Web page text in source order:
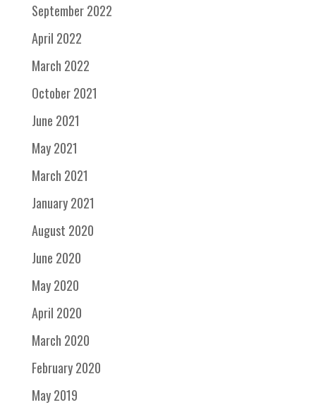
September 2022
April 2022
March 2022
October 2021
June 2021
May 2021
March 2021
January 2021
August 2020
June 2020
May 2020
April 2020
March 2020
February 2020
May 2019